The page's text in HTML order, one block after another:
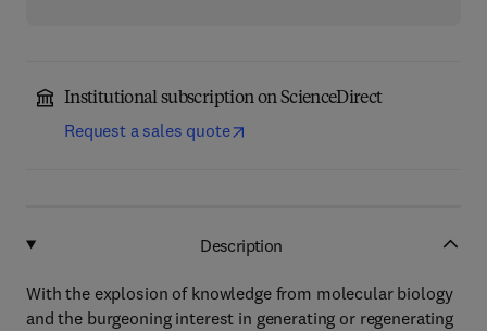
Institutional subscription on ScienceDirect
Request a sales quote
Description
With the explosion of knowledge from molecular biology
and the burgeoning interest in generating or regenerating